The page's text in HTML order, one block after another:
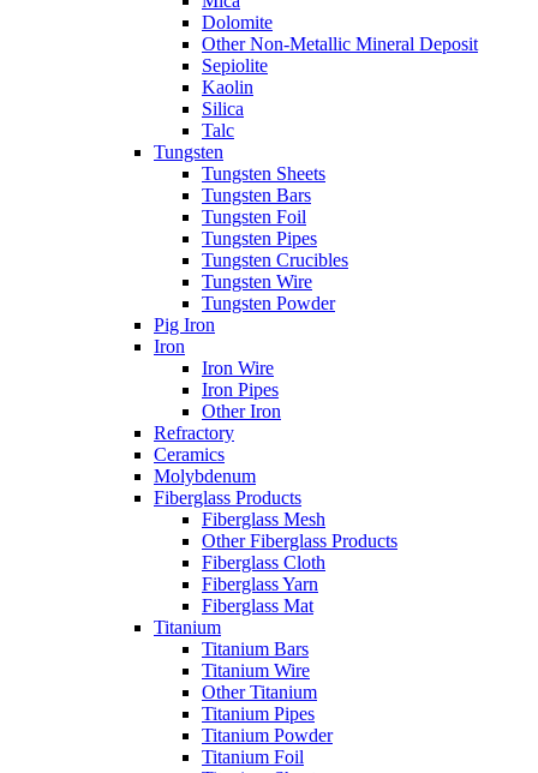
Dolomite
Other Non-Metallic Mineral Deposit
Sepiolite
Kaolin
Silica
Talc
Tungsten
Tungsten Sheets
Tungsten Bars
Tungsten Foil
Tungsten Pipes
Tungsten Crucibles
Tungsten Wire
Tungsten Powder
Pig Iron
Iron
Iron Wire
Iron Pipes
Other Iron
Refractory
Ceramics
Molybdenum
Fiberglass Products
Fiberglass Mesh
Other Fiberglass Products
Fiberglass Cloth
Fiberglass Yarn
Fiberglass Mat
Titanium
Titanium Bars
Titanium Wire
Other Titanium
Titanium Pipes
Titanium Powder
Titanium Foil